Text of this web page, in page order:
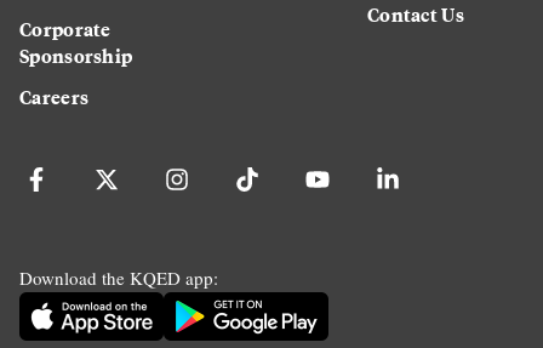
Corporate
Sponsorship
Careers
Contact Us
Download the KQED app: